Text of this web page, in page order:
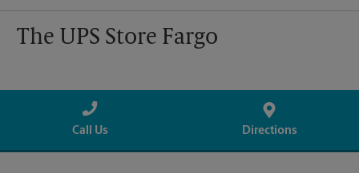
The UPS Store Fargo
Call Us Directions